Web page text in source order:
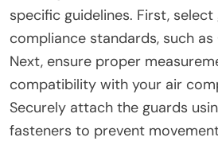
installations. Their use ensures
setup of the safety guard.
How can I ensure a secure and
installation?
To ensure a secure and